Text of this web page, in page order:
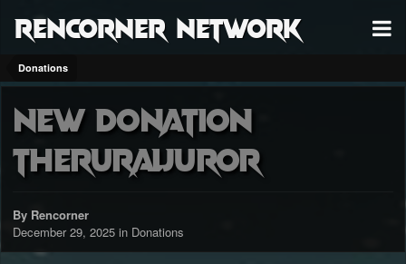
RenCorner Network
Donations
New Donation
TheRuralJuror
By Rencorner
December 29, 2025 in Donations